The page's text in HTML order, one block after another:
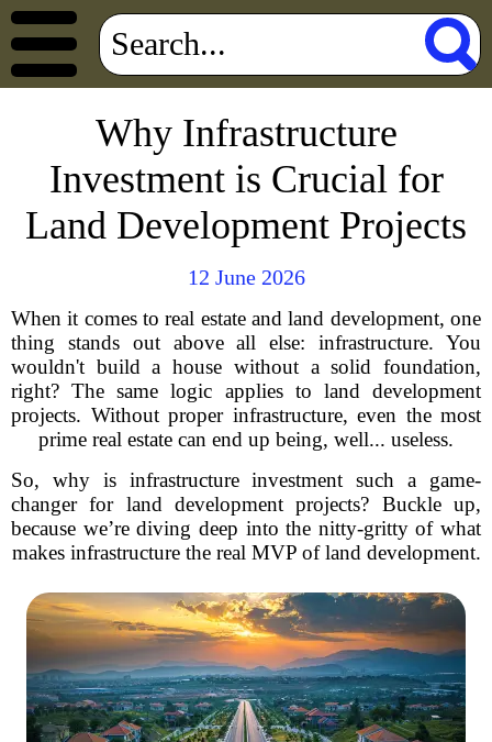
Why Infrastructure
Investment is Crucial for
Land Development Projects
12 June 2026
When it comes to real estate and land development, one
thing stands out above all else: infrastructure. You
wouldn't build a house without a solid foundation,
right? The same logic applies to land development
projects. Without proper infrastructure, even the most
prime real estate can end up being, well... useless.
So, why is infrastructure investment such a game-
changer for land development projects? Buckle up,
because we’re diving deep into the nitty-gritty of what
makes infrastructure the real MVP of land development.